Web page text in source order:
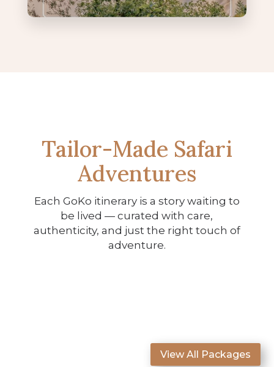
Tailor-Made Safari
Adventures
Each GoKo itinerary is a story waiting to
be lived — curated with care,
authenticity, and just the right touch of
adventure.
The Iconic Southern Africa
The Classic Safari & Falls
View All Packages